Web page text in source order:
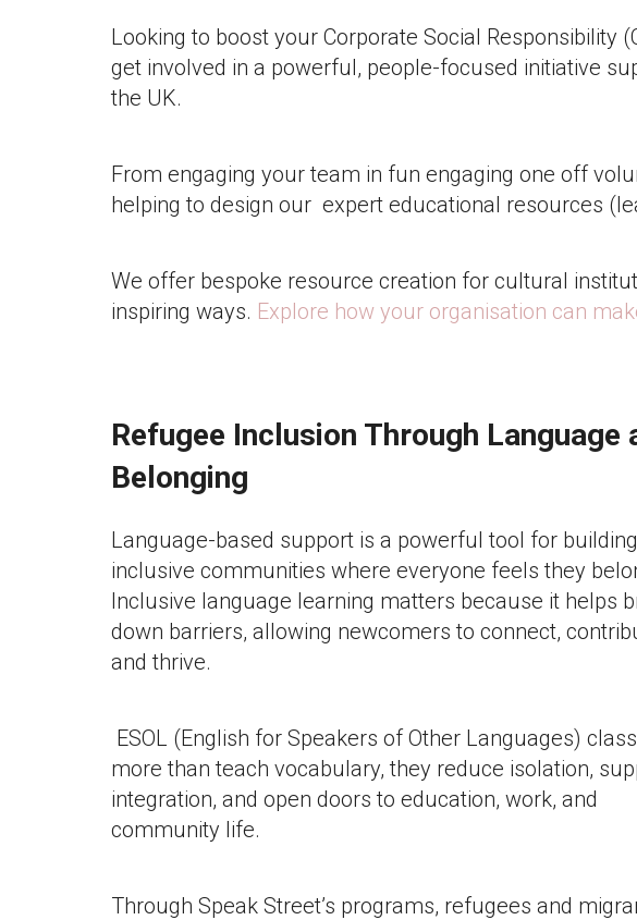
Looking to boost your Corporate Social Responsibility
get involved in a powerful, people-focused initiative
the UK.
From engaging your team in fun engaging one off
helping to design our expert educational resources
We offer bespoke resource creation for cultural
inspiring ways. Explore how your organisation can
Refugee Inclusion Through Language
Belonging
Language-based support is a powerful tool for building
inclusive communities where everyone feels they
Inclusive language learning matters because it helps
down barriers, allowing newcomers to connect,
and thrive.
ESOL (English for Speakers of Other Languages)
more than teach vocabulary, they reduce isolation,
integration, and open doors to education, work, and
community life.
Through Speak Street’s programs, refugees and